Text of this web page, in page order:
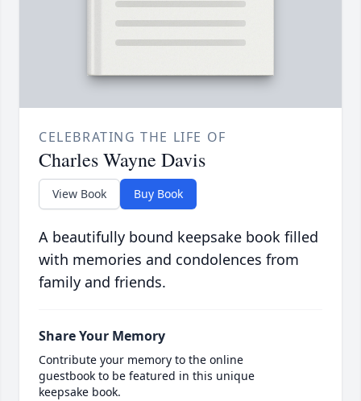
CELEBRATING THE LIFE OF
Charles Wayne Davis
View Book Buy Book
A beautifully bound keepsake book filled
with memories and condolences from
family and friends.
Share Your Memory
Contribute your memory to the online
guestbook to be featured in this unique
keepsake book.